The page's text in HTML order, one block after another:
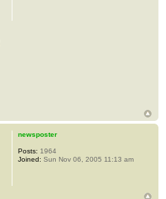
newsposter
Posts: 1964
Joined: Sun Nov 06, 2005 11:13 am